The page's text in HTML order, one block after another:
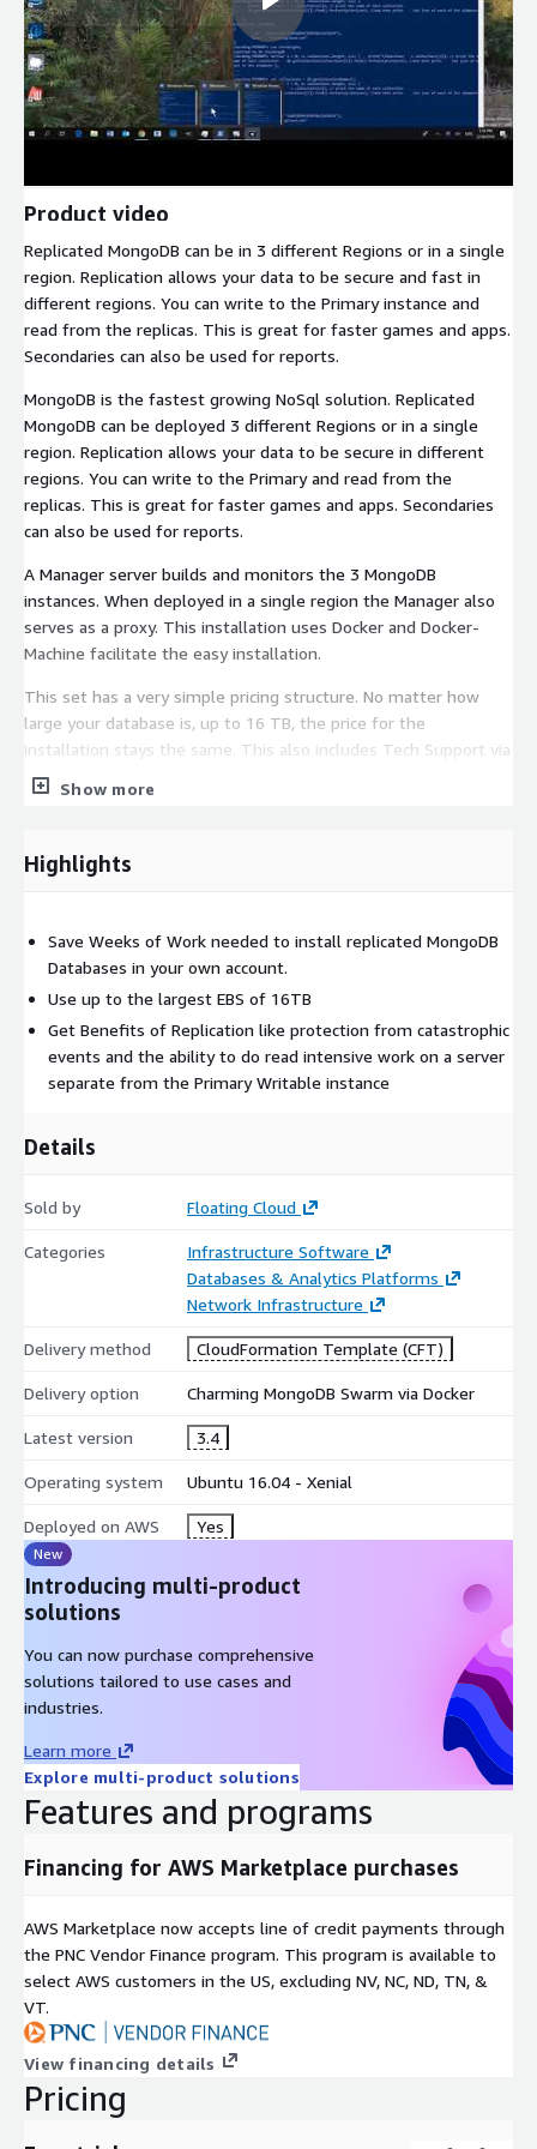
Product video
Replicated MongoDB can be in 3 different Regions or in a single
region. Replication allows your data to be secure and fast in
different regions. You can write to the Primary instance and
read from the replicas. This is great for faster games and apps.
Secondaries can also be used for reports.
MongoDB is the fastest growing NoSql solution. Replicated
MongoDB can be deployed 3 different Regions or in a single
region. Replication allows your data to be secure in different
regions. You can write to the Primary and read from the
replicas. This is great for faster games and apps. Secondaries
can also be used for reports.
A Manager server builds and monitors the 3 MongoDB
instances. When deployed in a single region the Manager also
serves as a proxy. This installation uses Docker and Docker-
Machine facilitate the easy installation.
This set has a very simple pricing structure. No matter how
large your database is, up to 16 TB, the price for the
installation stays the same. This also includes Tech Support via
email, chat or even by phone. We are happy to guide
Subscribers through any issues they have.
practices such as using an external volume which is formatted
deleted on termination.
Yearly Price gives a free month.
Show more
Highlights
Save Weeks of Work needed to install replicated MongoDB
Databases in your own account.
Use up to the largest EBS of 16TB
Get Benefits of Replication like protection from catastrophic
events and the ability to do read intensive work on a server
separate from the Primary Writable instance
Details
Sold by Floating Cloud
Categories
Infrastructure Software
Databases & Analytics Platforms
Network Infrastructure
Delivery method CloudFormation Template (CFT)
Delivery option Charming MongoDB Swarm via Docker
Latest version 3.4
Operating system Ubuntu 16.04 - Xenial
Deployed on AWS Yes
New
Introducing multi-product
solutions
You can now purchase comprehensive
solutions tailored to use cases and
industries.
Learn more
Explore multi-product solutions
Features and programs
Financing for AWS Marketplace purchases
AWS Marketplace now accepts line of credit payments through
the PNC Vendor Finance program. This program is available to
select AWS customers in the US, excluding NV, NC, ND, TN, &
VT.
View financing details
Pricing